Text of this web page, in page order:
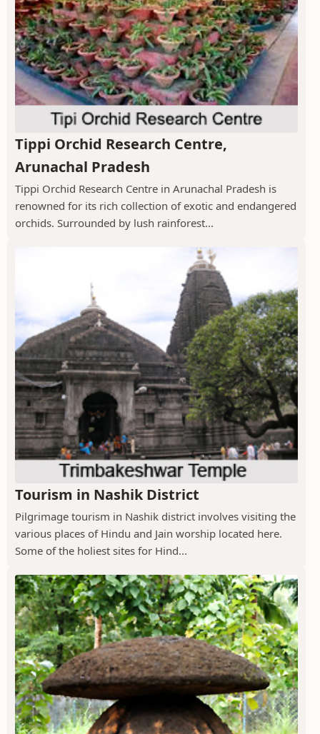
Tippi Orchid Research Centre,
Arunachal Pradesh
Tippi Orchid Research Centre in Arunachal Pradesh is
renowned for its rich collection of exotic and endangered
orchids. Surrounded by lush rainforest...
Tourism in Nashik District
Pilgrimage tourism in Nashik district involves visiting the
various places of Hindu and Jain worship located here.
Some of the holiest sites for Hind...